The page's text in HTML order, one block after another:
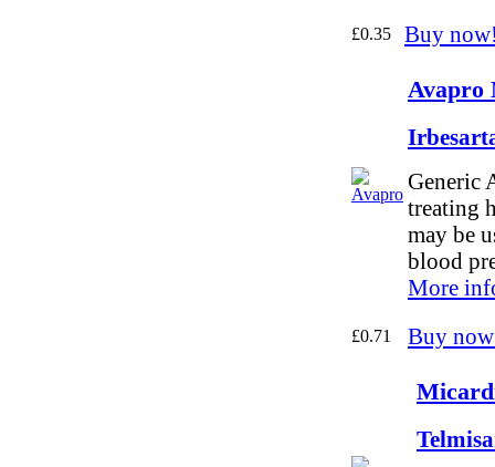
£0.35 Buy
Avapro
Generic
treating
may be
blood
More
£0.71 Buy